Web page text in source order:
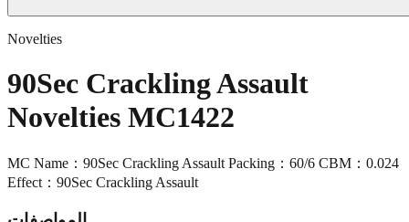
Novelties
90Sec Crackling Assault
Novelties MC1422
MC Name：90Sec Crackling Assault Packing：60/6 CBM：0.024
Effect：90Sec Crackling Assault